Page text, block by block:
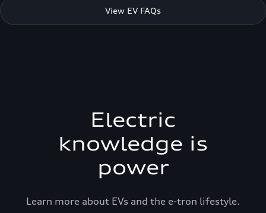
View EV FAQs
Electric
knowledge is
power
Learn more about EVs and the e-tron lifestyle.